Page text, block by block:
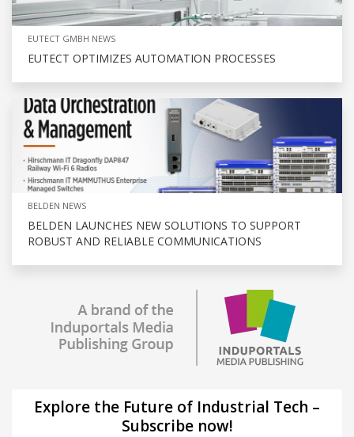
EUTECT GMBH NEWS
EUTECT OPTIMIZES AUTOMATION PROCESSES
BELDEN NEWS
BELDEN LAUNCHES NEW SOLUTIONS TO SUPPORT
ROBUST AND RELIABLE COMMUNICATIONS
Explore the Future of Industrial Tech –
Subscribe now!